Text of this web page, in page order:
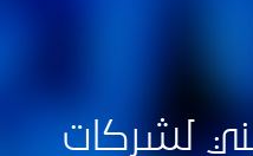
لشركات